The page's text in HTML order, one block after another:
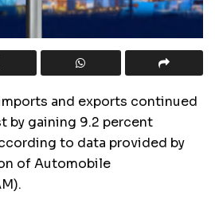
and exports continued
by gaining 9.2 percent
to data provided by
of Automobile